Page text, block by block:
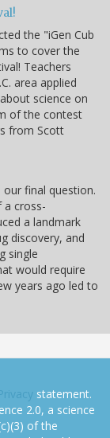
the "iGen Cub
to cover the
Teachers
area applied
science on
of the contest
from Scott
final question.
a cross-
a landmark
discovery, and
single
would require
years ago led to
statement.
2.0, a science
of the